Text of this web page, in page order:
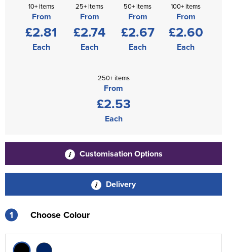
10+ items
From
£2.81
Each
25+ items
From
£2.74
Each
50+ items
From
£2.67
Each
100+ items
From
£2.60
Each
250+ items
From
£2.53
Each
Customisation Options
Delivery
1 Choose Colour